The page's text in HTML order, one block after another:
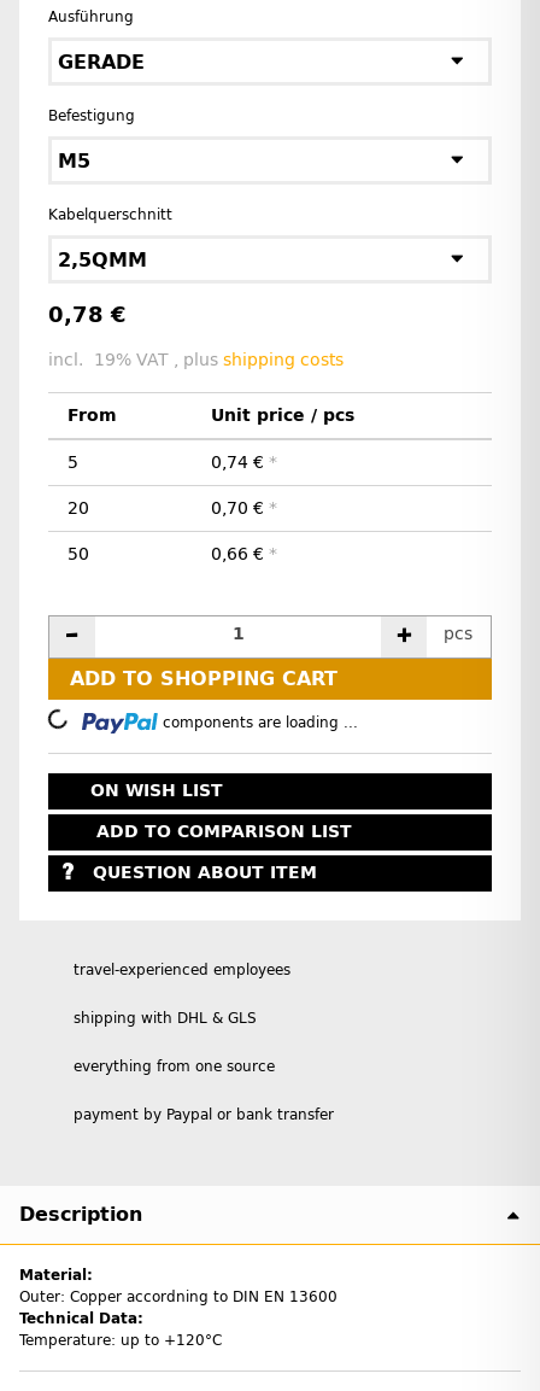
Ausführung
GERADE
Befestigung
M5
Kabelquerschnitt
2,5QMM
0,78 €
incl. 19% VAT , plus shipping costs
From Unit price / pcs
5 0,74 € *
20 0,70 € *
50 0,66 € *
pcs
ADD TO SHOPPING CART
Loading... components are loading ...
ON WISH LIST
ADD TO COMPARISON LIST
QUESTION ABOUT ITEM
travel-experienced employees
shipping with DHL & GLS
everything from one source
payment by Paypal or bank transfer
Description
Material:
Outer: Copper accordning to DIN EN 13600
Technical Data:
Temperature: up to +120°C